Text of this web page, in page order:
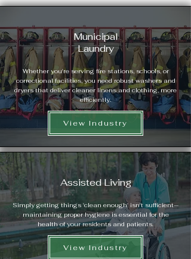
Municipal
Laundry
Whether you're serving fire stations, schools, or
correctional facilities, you need robust washers and
dryers that deliver cleaner linens and clothing, more
efficiently.
View Industry
Assisted Living
Simply getting things 'clean enough' isn't sufficient—
maintaining proper hygiene is essential for the
health of your residents and patients.
View Industry